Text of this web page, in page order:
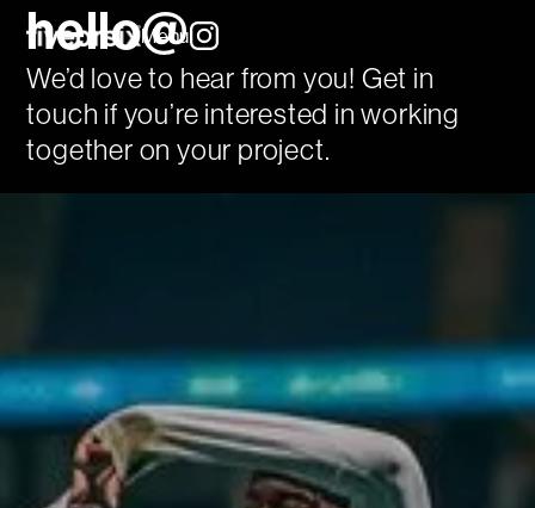
Menu
hello@
We’d love to hear from you! Get in
touch if you’re interested in working
together on your project.